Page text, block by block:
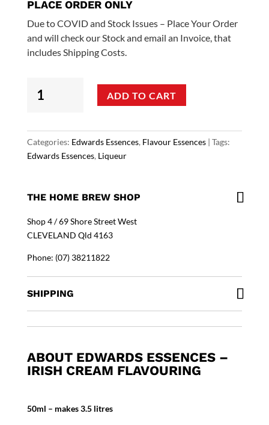
PLACE ORDER ONLY
Due to COVID and Stock Issues – Place Your Order
and will check our Stock and email an Invoice, that
includes Shipping Costs.
Essences
Cream
Flavouring
ADD TO CART
Categories: Edwards Essences, Flavour Essences
Tags:
Edwards Essences, Liqueur
THE HOME BREW SHOP
Shop 4 / 69 Shore Street West
CLEVELAND Qld 4163
Phone: (07) 38211822
SHIPPING
ABOUT EDWARDS ESSENCES –
IRISH CREAM FLAVOURING
50ml – makes 3.5 litres